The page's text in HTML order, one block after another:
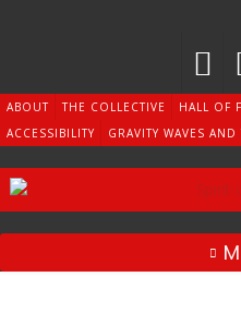
ABOUT THE COLLECTIVE HALL OF
ACCESSIBILITY
GRAVITY WAVES